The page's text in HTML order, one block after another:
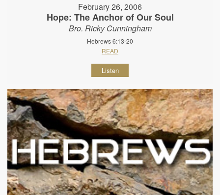
February 26, 2006
Hope: The Anchor of Our Soul
Bro. Ricky Cunningham
Hebrews 6:13-20
READ
Listen